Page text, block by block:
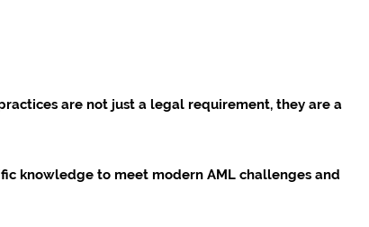
are not just a legal requirement, they are a
knowledge to meet modern AML challenges and